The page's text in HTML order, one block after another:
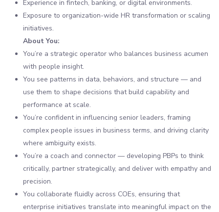
Experience in fintech, banking, or digital environments.
Exposure to organization-wide HR transformation or scaling
initiatives.
About You:
You’re a strategic operator who balances business acumen
with people insight.
You see patterns in data, behaviors, and structure — and
use them to shape decisions that build capability and
performance at scale.
You’re confident in influencing senior leaders, framing
complex people issues in business terms, and driving clarity
where ambiguity exists.
You’re a coach and connector — developing PBPs to think
critically, partner strategically, and deliver with empathy and
precision.
You collaborate fluidly across COEs, ensuring that
enterprise initiatives translate into meaningful impact on the